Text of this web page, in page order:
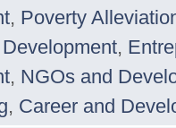
, Poverty
,
, NGOs and
, Career and